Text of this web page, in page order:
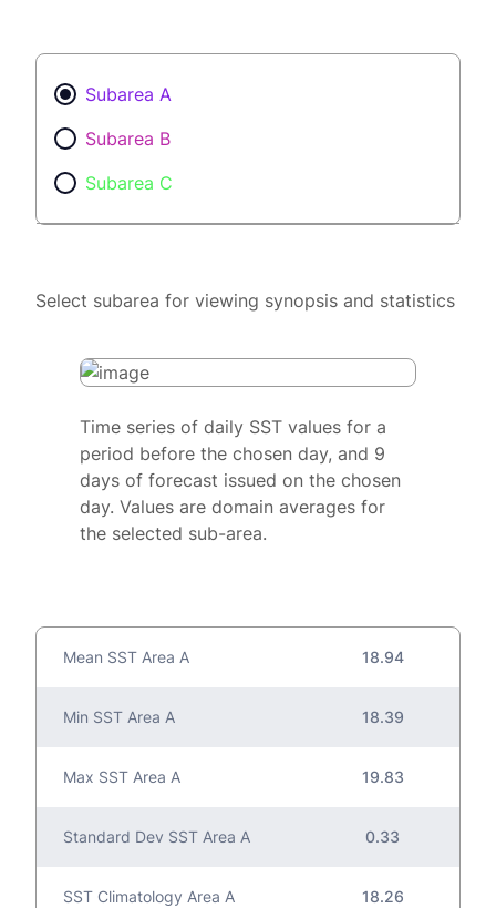
Subarea A
Subarea B
Subarea C
Select subarea for viewing synopsis and statistics
Time series of daily SST values for a
period before the chosen day, and 9
days of forecast issued on the chosen
day. Values are domain averages for
the selected sub-area.
Mean SST Area A 18.94
Min SST Area A 18.39
Max SST Area A 19.83
Standard Dev SST Area A 0.33
SST Climatology Area A 18.26